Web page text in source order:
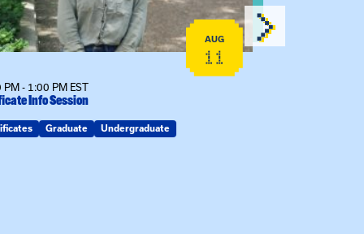
AUG
11
PM - 1:00 PM EST
Info Session
Graduate Undergraduate